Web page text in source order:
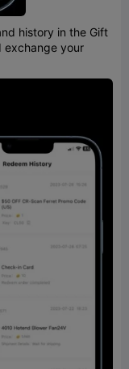
history in the Gift
exchange your